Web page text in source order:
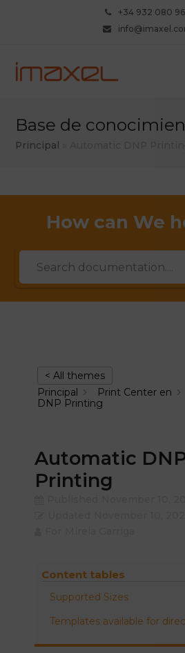
+34 932 080
Base de
Principal
How can We
< All themes
Principal
Print Center en
DNP Printing
Automatic
Printing
Content tables
Supported Sizes
Templates available for